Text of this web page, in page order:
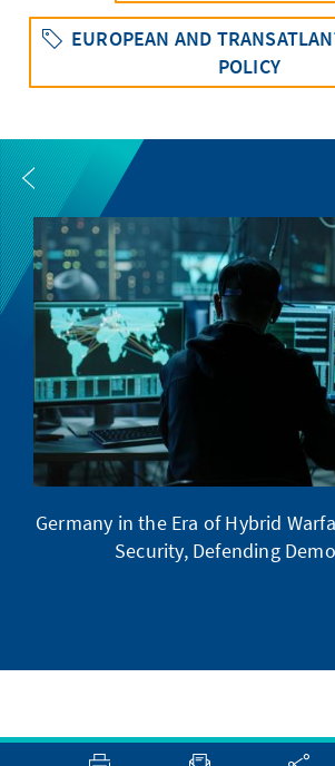
EUROPEAN AND
POLICY
Germany in the Era of Hybrid
Security, Defending